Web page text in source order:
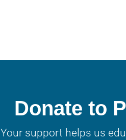
Donate to
Your support helps us